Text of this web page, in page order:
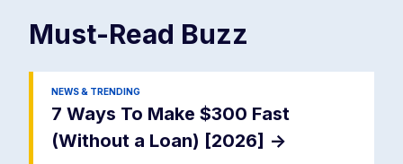
Must-Read Buzz
NEWS & TRENDING
7 Ways To Make $300 Fast
(Without a Loan) [2026] ->